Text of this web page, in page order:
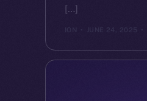
[…]
ION JUNE 24, 2025